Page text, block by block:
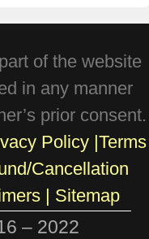
of the website
in any manner
prior consent.
Policy Terms
Cancellation
| Sitemap
– 2022